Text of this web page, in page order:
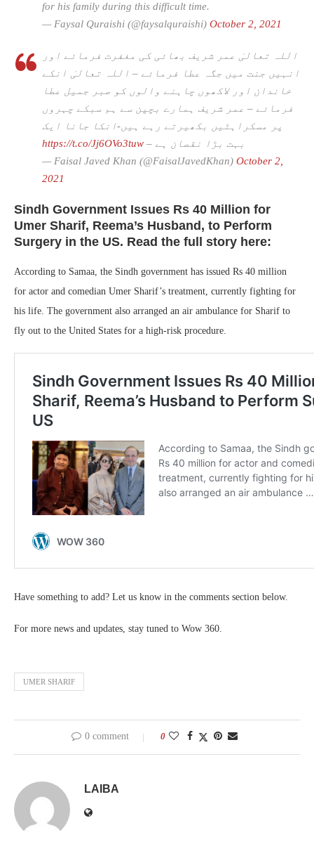
for his family during this difficult time.
— Faysal Quraishi (@faysalquraishi) October 2, 2021
اللہ تعالیٰ عمر شریف بھائی کی مغفرت فرمائے اور
انہیں جنت میں جگہ عطا فرمائے – اللہ تعالیٰ انکے
خاندان اور لاکھوں چاہنے والوں کو صبر جمیل عطا
فرمائے – عمر شریف ہمارے بچپن سے ہم سبکے چہروں
پر مسکراہٹیں بکھیرتے رہے ہیں-انکا جانا ایک
بہت بڑا نقصان ہے – https://t.co/Jj6OVo3tuw
— Faisal Javed Khan (@FaisalJavedKhan) October 2,
2021
Sindh Government Issues Rs 40 Million for
Umer Sharif, Reema’s Husband, to Perform
Surgery in the US. Read the full story here:
According to Samaa, the Sindh government has issued Rs 40 million
for actor and comedian Umer Sharif’s treatment, currently fighting for
his life. The government also arranged an air ambulance for Sharif to
fly out to the United States for a high-risk procedure.
Have something to add? Let us know in the comments section below.
For more news and updates, stay tuned to Wow 360.
UMER SHARIF
0 comment 0
LAIBA